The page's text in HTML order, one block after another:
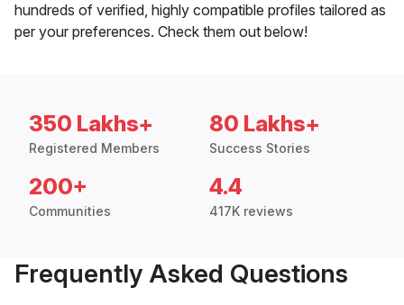
hundreds of verified, highly compatible profiles tailored as
per your preferences. Check them out below!
350 Lakhs+
Registered Members
80 Lakhs+
Success Stories
200+
Communities
4.4
417K reviews
Frequently Asked Questions